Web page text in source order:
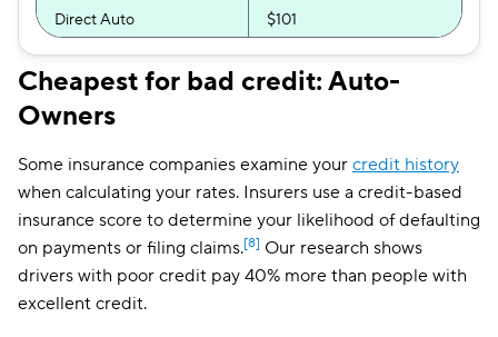
Direct Auto $101
Safeco
Dairyland $114
Liberty Mutual $119
The General $122
Travelers $137
Cheapest for bad credit: Auto-
Owners
Some insurance companies examine your credit history
when calculating your rates. Insurers use a credit-based
insurance score to determine your likelihood of defaulting
on payments or filing claims.[8] Our research shows
drivers with poor credit pay 40% more than people with
excellent credit.